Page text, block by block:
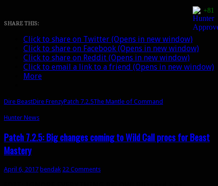
changes
yet
in
7.2.5
+81
SHARE THIS:
Click to share on Twitter (Opens in new window)
Click to share on Facebook (Opens in new window)
Click to share on Reddit (Opens in new window)
Click to email a link to a friend (Opens in new window)
More
Dire BeastDire FrenzyPatch 7.2.5The Mantle of Command
Hunter News
Patch 7.2.5: Big changes coming to Wild Call procs for Beast
Mastery
April 6, 2017 bendak 22 Comments